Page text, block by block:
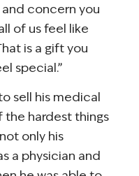
and concern you
of us feel like
is a gift you
special.”
sell his medical
the hardest things
only his
a physician and